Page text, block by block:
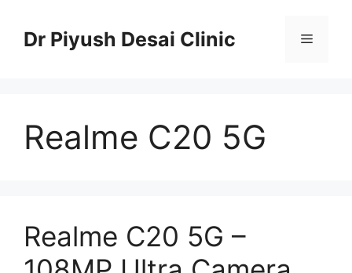
contentDr Piyush Desai Clinic Menu
Realme C20 5G
Realme C20 5G –